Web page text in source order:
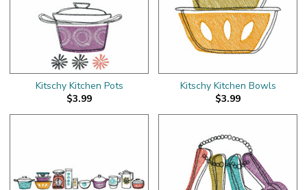
Kitschy Kitchen Pots
$3.99
Kitschy Kitchen Bowls
$3.99